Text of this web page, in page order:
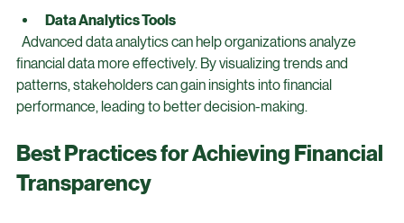
offer features that enhance financial visibility.
Data Analytics Tools
  Advanced data analytics can help organizations analyze
financial data more effectively. By visualizing trends and
performance, leading to better decision-making.